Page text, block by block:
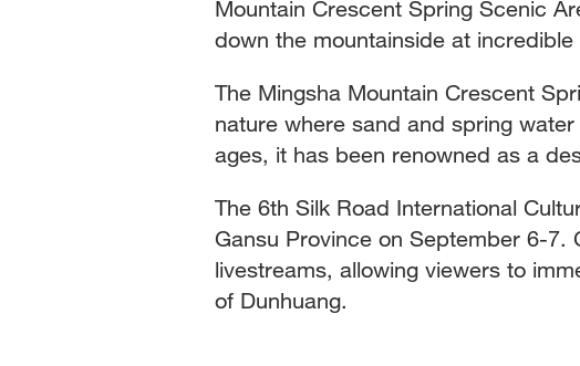
Mountain Crescent Spring Scenic
down the mountainside at incredible
The Mingsha Mountain Crescent
nature where sand and spring
ages, it has been renowned as a
The 6th Silk Road International
Gansu Province on September 6-7.
livestreams, allowing viewers to
of Dunhuang.